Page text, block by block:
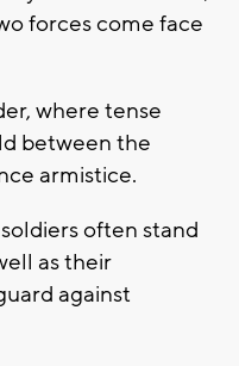
forces come face
where tense
between the
armistice.
often stand
as their
against